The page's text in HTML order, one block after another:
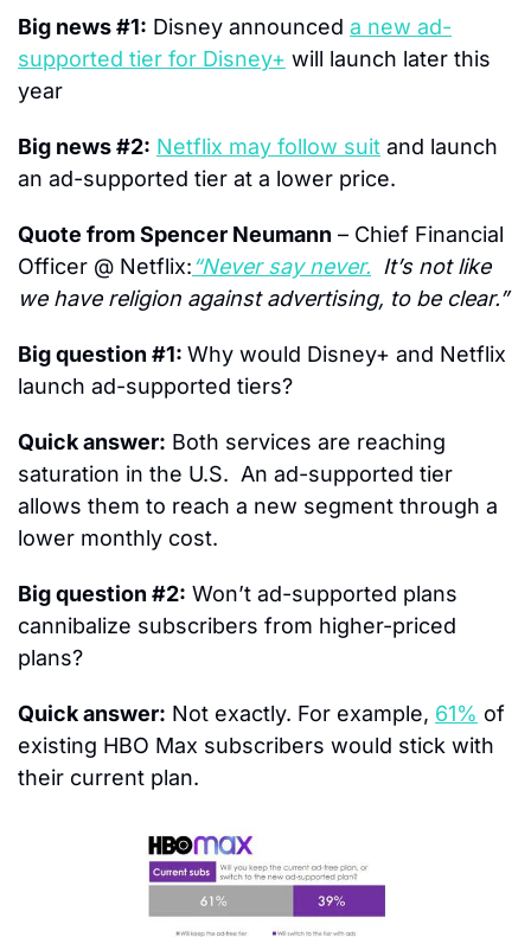
Big news #1: Disney announced a new ad-
supported tier for Disney+ will launch later this
year
Big news #2: Netflix may follow suit and launch
an ad-supported tier at a lower price.
Quote from Spencer Neumann – Chief Financial
Officer @ Netflix:“Never say never. It’s not like
we have religion against advertising, to be clear.”
Big question #1: Why would Disney+ and Netflix
launch ad-supported tiers?
Quick answer: Both services are reaching
saturation in the U.S.  An ad-supported tier
allows them to reach a new segment through a
lower monthly cost.
Big question #2: Won’t ad-supported plans
cannibalize subscribers from higher-priced
plans?
Quick answer: Not exactly. For example, 61% of
existing HBO Max subscribers would stick with
their current plan.